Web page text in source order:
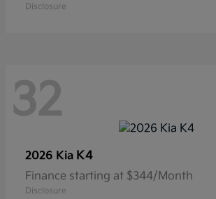
Disclosure
32
2026 Kia K4
Finance starting at $344/Month
Disclosure